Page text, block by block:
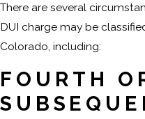
There are several
DUI charge may be
Colorado, including:
FOURTH